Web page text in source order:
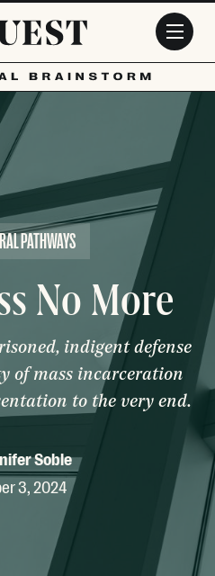
PATHWAYS
No More
indigent defense
of mass incarceration
to the very end.
Soble
3, 2024